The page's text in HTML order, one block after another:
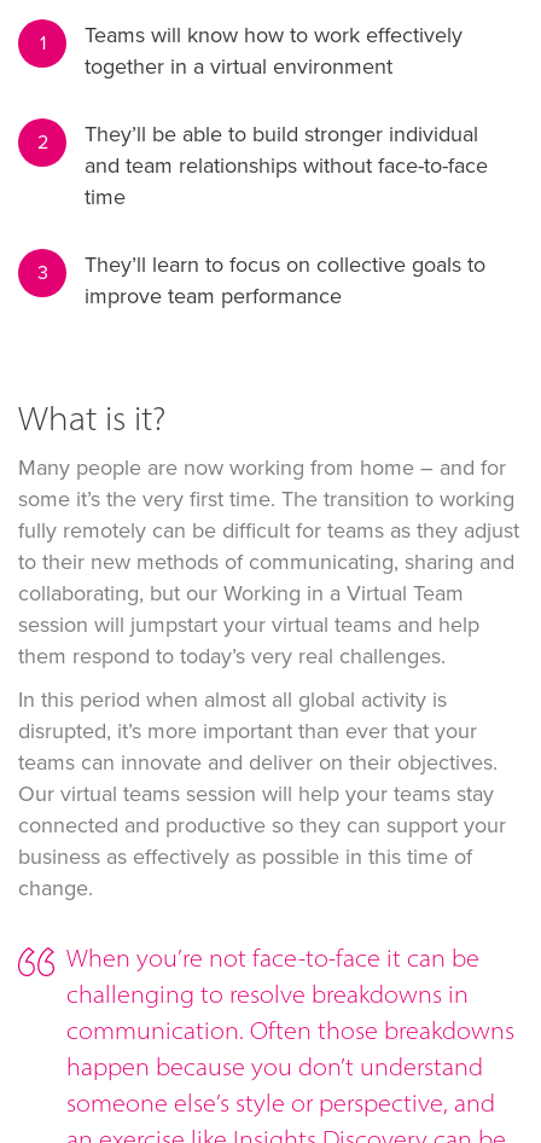
1
Teams will know how to work effectively
together in a virtual environment
2
They’ll be able to build stronger individual
and team relationships without face-to-face
time
3
They’ll learn to focus on collective goals to
improve team performance
What is it?
Many people are now working from home – and for
some it’s the very first time. The transition to working
fully remotely can be difficult for teams as they adjust
to their new methods of communicating, sharing and
collaborating, but our Working in a Virtual Team
session will jumpstart your virtual teams and help
them respond to today’s very real challenges.
In this period when almost all global activity is
disrupted, it’s more important than ever that your
teams can innovate and deliver on their objectives.
Our virtual teams session will help your teams stay
connected and productive so they can support your
business as effectively as possible in this time of
change.
When you’re not face-to-face it can be
challenging to resolve breakdowns in
communication. Often those breakdowns
happen because you don’t understand
someone else’s style or perspective, and